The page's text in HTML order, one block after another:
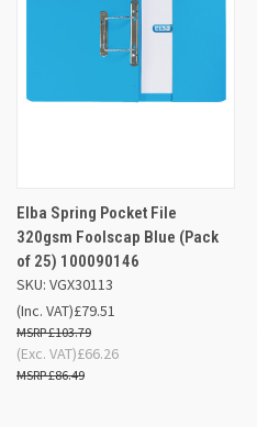
Elba Spring Pocket File
320gsm Foolscap Blue (Pack
of 25) 100090146
SKU: VGX30113
£79.51
£103.79
(Inc. VAT)
£66.26
£86.49
(Exc. VAT)